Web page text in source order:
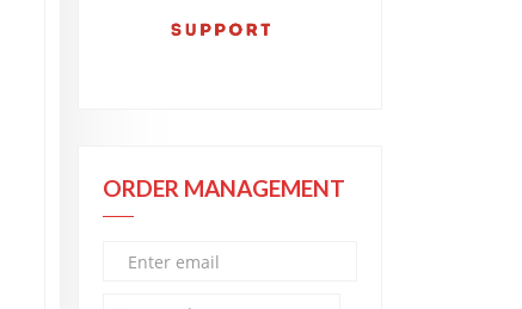
ORDER MANAGEMENT